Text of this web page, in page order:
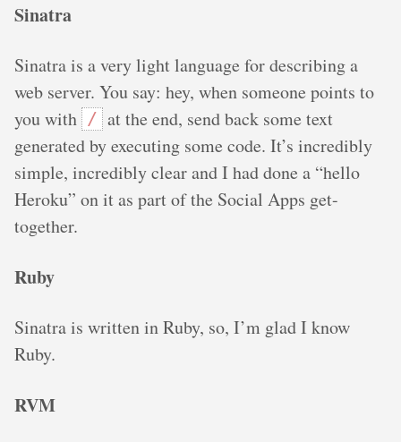
Sinatra
Sinatra is a very light language for describing a
web server. You say: hey, when someone points to
you with / at the end, send back some text
generated by executing some code. It’s incredibly
simple, incredibly clear and I had done a “hello
Heroku” on it as part of the Social Apps get-
together.
Ruby
Sinatra is written in Ruby, so, I’m glad I know
Ruby.
RVM